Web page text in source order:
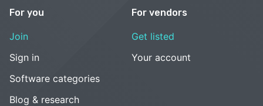
For you
Join
Sign in
Software categories
Blog & research
For vendors
Get listed
Your account